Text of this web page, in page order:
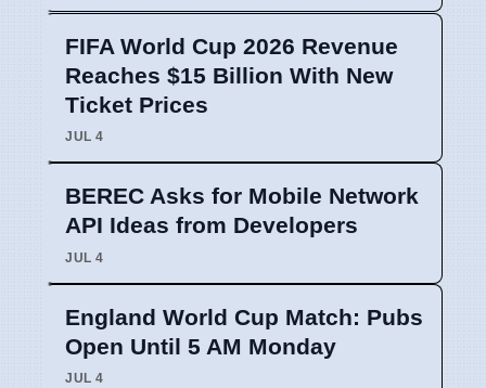
FIFA World Cup 2026 Revenue
Reaches $15 Billion With New
Ticket Prices
JUL 4
BEREC Asks for Mobile Network
API Ideas from Developers
JUL 4
England World Cup Match: Pubs
Open Until 5 AM Monday
JUL 4